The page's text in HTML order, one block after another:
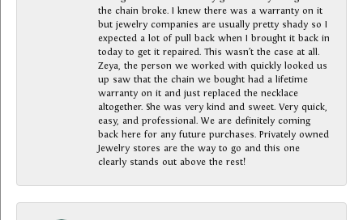
the chain broke. I knew there was a warranty on it
but jewelry companies are usually pretty shady so I
expected a lot of pull back when I brought it back in
today to get it repaired. This wasn’t the case at all.
Zeya, the person we worked with quickly looked us
up saw that the chain we bought had a lifetime
warranty on it and just replaced the necklace
altogether. She was very kind and sweet. Very quick,
easy, and professional. We are definitely coming
back here for any future purchases. Privately owned
Jewelry stores are the way to go and this one
clearly stands out above the rest!